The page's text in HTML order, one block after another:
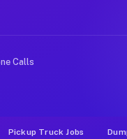
food delivery
Calls
Pickup Truck Jobs